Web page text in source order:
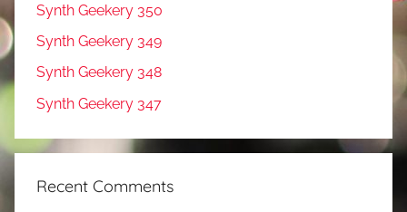
Synth Geekery 350
Synth Geekery 349
Synth Geekery 348
Synth Geekery 347
Recent Comments